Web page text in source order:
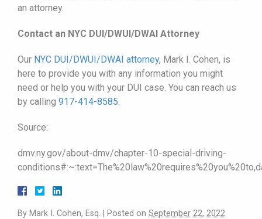
an attorney.
Contact an NYC DUI/DWUI/DWAI Attorney
Our NYC DUI/DWUI/DWAI attorney, Mark I. Cohen, is
here to provide you with any information you might
need or help you with your DUI case. You can reach us
by calling 917-414-8585.
Source:
dmv.ny.gov/about-dmv/chapter-10-special-driving-
By Mark I. Cohen, Esq. Posted on September 22, 2022